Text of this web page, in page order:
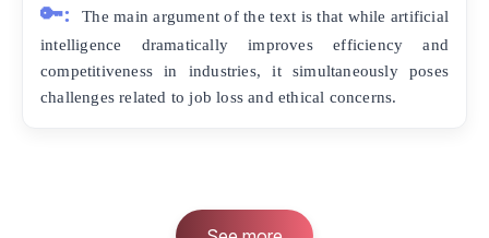
🔑:
The main argument of the text is that while artificial
intelligence dramatically improves efficiency and
competitiveness in industries, it simultaneously poses
challenges related to job loss and ethical concerns.